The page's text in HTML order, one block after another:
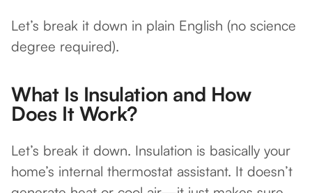
Let’s break it down in plain English (no science
degree required).
What Is Insulation and How
Does It Work?
Let’s break it down. Insulation is basically your
home’s internal thermostat assistant. It doesn’t